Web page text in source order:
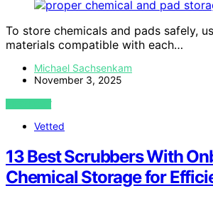
To store chemicals and pads safely,
materials compatible with each…
Michael Sachsenkam
November 3, 2025
VIEW POST
Vetted
13 Best Scrubbers With
Chemical Storage for